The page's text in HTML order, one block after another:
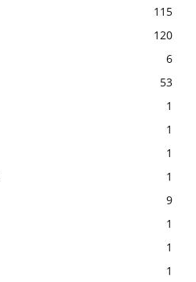
115
120
6
53
1
1
1
1
9
1
1
1